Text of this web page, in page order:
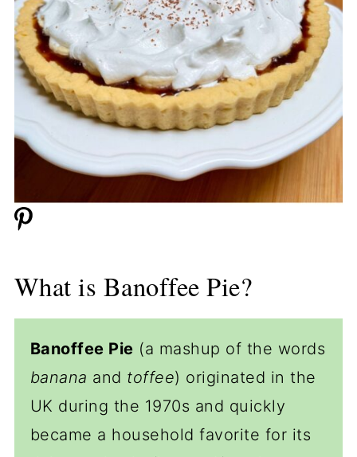
What is Banoffee Pie?
Banoffee Pie (a mashup of the words
banana and toffee) originated in the
UK during the 1970s and quickly
became a household favorite for its